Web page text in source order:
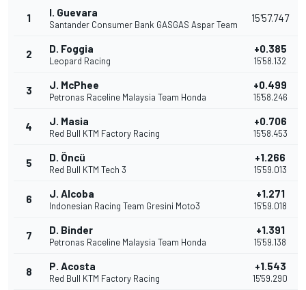
1 I. Guevara
Santander Consumer Bank GASGAS Aspar Team
15'57.747
2 D. Foggia
Leopard Racing
+0.385
15'58.132
3 J. McPhee
Petronas Raceline Malaysia Team Honda
+0.499
15'58.246
4 J. Masia
Red Bull KTM Factory Racing
+0.706
15'58.453
5 D. Öncü
Red Bull KTM Tech 3
+1.266
15'59.013
6 J. Alcoba
Indonesian Racing Team Gresini Moto3
+1.271
15'59.018
7 D. Binder
Petronas Raceline Malaysia Team Honda
+1.391
15'59.138
8 P. Acosta
Red Bull KTM Factory Racing
+1.543
15'59.290